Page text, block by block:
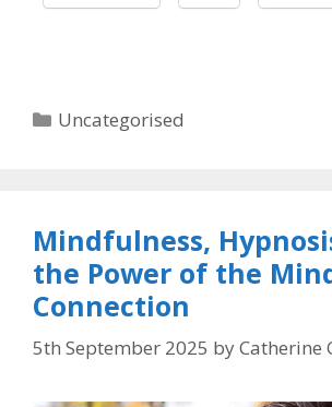
Categories
Uncategorised
Mindfulness,
the Power of the
Connection
5th September 2025 byCatherine